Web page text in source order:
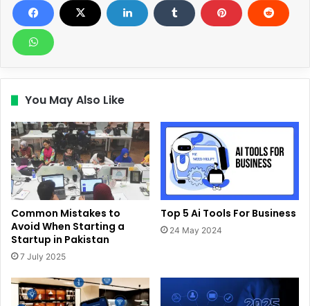
You May Also Like
Common Mistakes to
Avoid When Starting a
Startup in Pakistan
7 July 2025
Top 5 Ai Tools For Business
24 May 2024